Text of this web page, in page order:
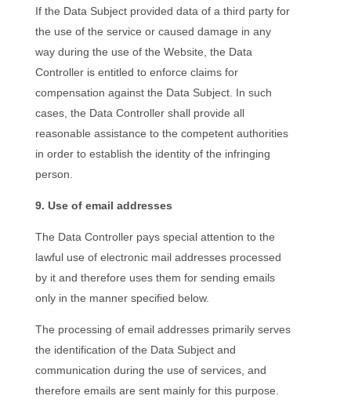
If the Data Subject provided data of a third party for
the use of the service or caused damage in any
way during the use of the Website, the Data
Controller is entitled to enforce claims for
compensation against the Data Subject. In such
cases, the Data Controller shall provide all
reasonable assistance to the competent authorities
in order to establish the identity of the infringing
person.
9. Use of email addresses
The Data Controller pays special attention to the
lawful use of electronic mail addresses processed
by it and therefore uses them for sending emails
only in the manner specified below.
The processing of email addresses primarily serves
the identification of the Data Subject and
communication during the use of services, and
therefore emails are sent mainly for this purpose.